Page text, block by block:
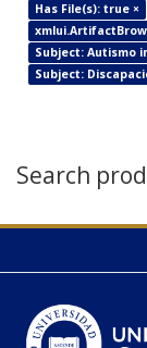
Has File(s): true ×
Subject: Autismo
Subject:
Search